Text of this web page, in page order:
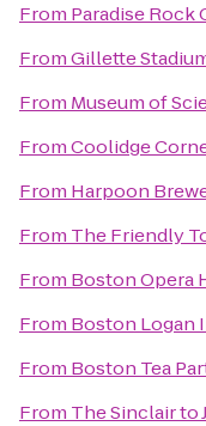
From Paradise Rock
FromGillette
From Museum of
FromCoolidge
From Harpoon
From The Friendly
From Boston Opera
From Boston Logan
From Boston Tea
From The Sinclairto